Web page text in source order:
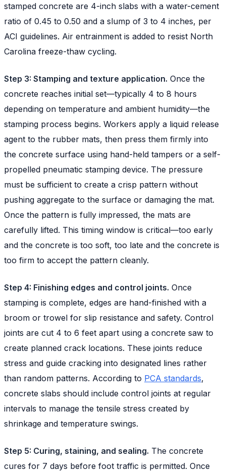
stamped concrete are 4-inch slabs with a water-cement
ratio of 0.45 to 0.50 and a slump of 3 to 4 inches, per
ACI guidelines. Air entrainment is added to resist North
Carolina freeze-thaw cycling.
Step 3: Stamping and texture application. Once the
concrete reaches initial set—typically 4 to 8 hours
depending on temperature and ambient humidity—the
stamping process begins. Workers apply a liquid release
agent to the rubber mats, then press them firmly into
the concrete surface using hand-held tampers or a self-
propelled pneumatic stamping device. The pressure
must be sufficient to create a crisp pattern without
pushing aggregate to the surface or damaging the mat.
Once the pattern is fully impressed, the mats are
carefully lifted. This timing window is critical—too early
and the concrete is too soft, too late and the concrete is
too firm to accept the pattern cleanly.
Step 4: Finishing edges and control joints. Once
stamping is complete, edges are hand-finished with a
broom or trowel for slip resistance and safety. Control
joints are cut 4 to 6 feet apart using a concrete saw to
create planned crack locations. These joints reduce
stress and guide cracking into designated lines rather
than random patterns. According to PCA standards,
concrete slabs should include control joints at regular
intervals to manage the tensile stress created by
shrinkage and temperature swings.
Step 5: Curing, staining, and sealing. The concrete
cures for 7 days before foot traffic is permitted. Once